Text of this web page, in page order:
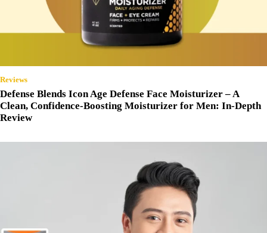
Reviews
Defense Blends Icon Age Defense Face Moisturizer – A
Clean, Confidence-Boosting Moisturizer for Men: In-Depth
Review